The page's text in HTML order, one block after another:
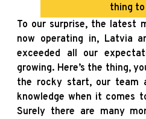
thing to
To our surprise, the latest
now operating in, Latvia
exceeded all our
growing. Here’s the thing,
the rocky start, our team
knowledge when it comes
Surely there are many